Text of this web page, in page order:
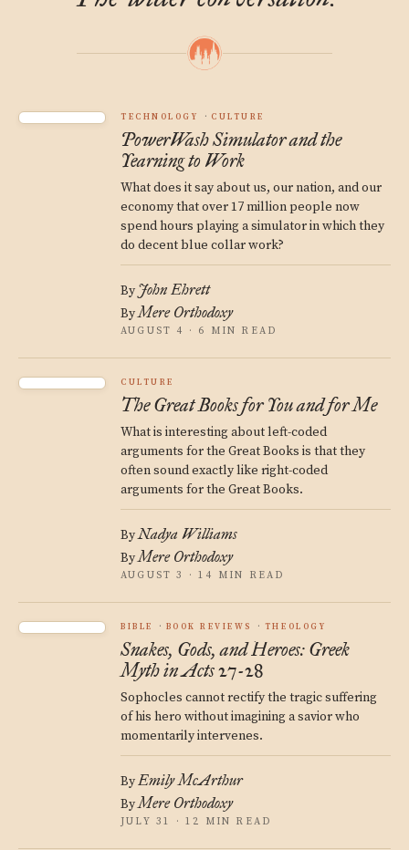
TECHNOLOGY CULTURE
PowerWash Simulator and the
Yearning to Work
What does it say about us, our nation, and our
economy that over 17 million people now
spend hours playing a simulator in which they
do decent blue collar work?
By John Ehrett
ByMere Orthodoxy
AUGUST 4 · 6 MIN READ
CULTURE
The Great Books for You and for Me
What is interesting about left-coded
arguments for the Great Books is that they
often sound exactly like right-coded
arguments for the Great Books.
ByNadya Williams
ByMere Orthodoxy
AUGUST 3 · 14 MIN READ
BIBLE BOOK REVIEWS THEOLOGY
Snakes, Gods, and Heroes: Greek
Myth in Acts 27-28
Sophocles cannot rectify the tragic suffering
of his hero without imagining a savior who
momentarily intervenes.
ByEmily McArthur
ByMere Orthodoxy
JULY 31 · 12 MIN READ